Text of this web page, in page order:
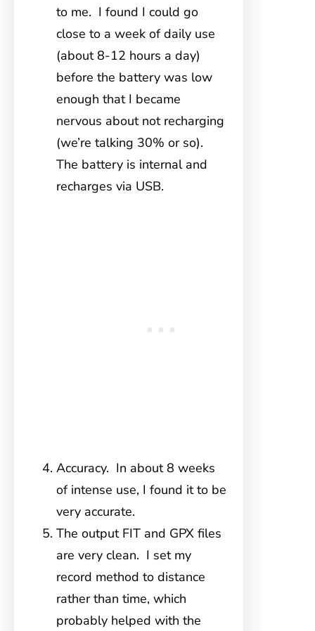
to me. I found I could go
close to a week of daily use
(about 8-12 hours a day)
before the battery was low
enough that I became
nervous about not recharging
(we’re talking 30% or so).
The battery is internal and
recharges via USB.
Accuracy. In about 8 weeks
of intense use, I found it to be
very accurate.
The output FIT and GPX files
are very clean. I set my
record method to distance
rather than time, which
probably helped with the